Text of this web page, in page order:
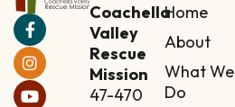
Coachella
Valley
Rescue
Mission
47-470
Home
About
What We
Do